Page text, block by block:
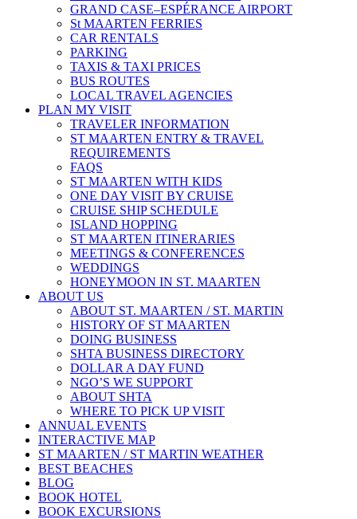
GRAND CASE–ESPÉRANCE AIRPORT
St MAARTEN FERRIES
CAR RENTALS
PARKING
TAXIS & TAXI PRICES
BUS ROUTES
LOCAL TRAVEL AGENCIES
PLAN MY VISIT
TRAVELER INFORMATION
ST MAARTEN ENTRY & TRAVEL
REQUIREMENTS
FAQS
ST MAARTEN WITH KIDS
ONE DAY VISIT BY CRUISE
CRUISE SHIP SCHEDULE
ISLAND HOPPING
ST MAARTEN ITINERARIES
MEETINGS & CONFERENCES
WEDDINGS
HONEYMOON IN ST. MAARTEN
ABOUT US
ABOUT ST. MAARTEN / ST. MARTIN
HISTORY OF ST MAARTEN
DOING BUSINESS
SHTA BUSINESS DIRECTORY
DOLLAR A DAY FUND
NGO’S WE SUPPORT
ABOUT SHTA
WHERE TO PICK UP VISIT
ANNUAL EVENTS
INTERACTIVE MAP
ST MAARTEN / ST MARTIN WEATHER
BEST BEACHES
BLOG
BOOK HOTEL
BOOK EXCURSIONS